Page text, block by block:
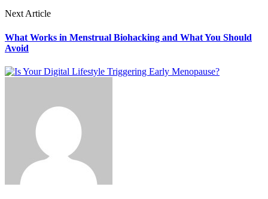
Next Article
What Works in Menstrual Biohacking and What You Should
Avoid